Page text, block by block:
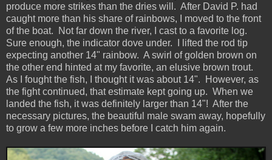
produce more strikes than the dries will. After David P. had
caught more than his share of rainbows, I moved to the front
of the boat. Not far down the river, I cast to a favorite log.
Sure enough, the indicator dove under. I lifted the rod tip
expecting another 14" rainbow. A swirl of golden brown on
the other end hinted at my favorite, an elusive brown trout.
As I fought the fish, I thought it was about 14". However, as
the fight continued, that estimate kept going up. When we
landed the fish, it was definitely larger than 14"! After the
necessary pictures, the beautiful male swam away, hopefully
to grow a few more inches before I catch him again.